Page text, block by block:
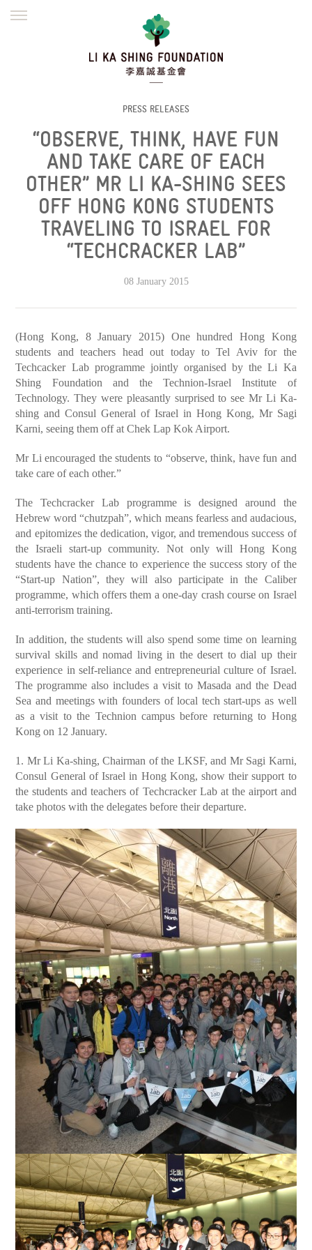
DEFRAUDERS ALERT
WORK WITH US
繁體
PRESS RELEASES
“OBSERVE, THINK, HAVE FUN
AND TAKE CARE OF EACH
OTHER” MR LI KA-SHING SEES
OFF HONG KONG STUDENTS
TRAVELING TO ISRAEL FOR
“TECHCRACKER LAB”
08 January 2015
(Hong Kong, 8 January 2015) One hundred Hong Kong
students and teachers head out today to Tel Aviv for the
Techcacker Lab programme jointly organised by the Li Ka
Shing Foundation and the Technion-Israel Institute of
Technology. They were pleasantly surprised to see Mr Li Ka-
shing and Consul General of Israel in Hong Kong, Mr Sagi
Karni, seeing them off at Chek Lap Kok Airport.
Mr Li encouraged the students to “observe, think, have fun and
take care of each other.”
The Techcracker Lab programme is designed around the
Hebrew word “chutzpah”, which means fearless and audacious,
and epitomizes the dedication, vigor, and tremendous success of
the Israeli start-up community. Not only will Hong Kong
students have the chance to experience the success story of the
“Start-up Nation”, they will also participate in the Caliber
programme, which offers them a one-day crash course on Israel
anti-terrorism training.
In addition, the students will also spend some time on learning
survival skills and nomad living in the desert to dial up their
experience in self-reliance and entrepreneurial culture of Israel.
The programme also includes a visit to Masada and the Dead
Sea and meetings with founders of local tech start-ups as well
as a visit to the Technion campus before returning to Hong
Kong on 12 January.
1. Mr Li Ka-shing, Chairman of the LKSF, and Mr Sagi Karni,
Consul General of Israel in Hong Kong, show their support to
the students and teachers of Techcracker Lab at the airport and
take photos with the delegates before their departure.